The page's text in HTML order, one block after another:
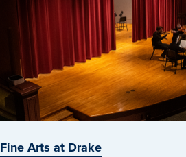
Fine Arts at Drake